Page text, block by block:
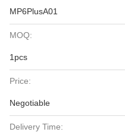
MP6PlusA01
MOQ:
1pcs
Price:
Negotiable
Delivery Time: